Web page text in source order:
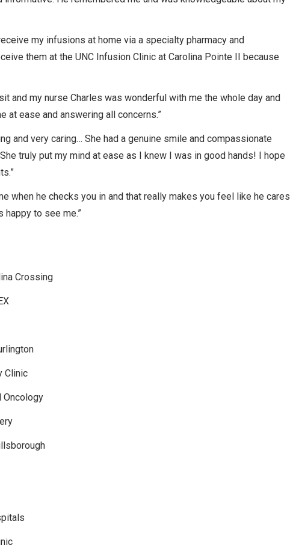
my infusions at home via a specialty pharmacy and
them at the UNC Infusion Clinic at Carolina Pointe II because
and my nurse Charles was wonderful with me the whole day and
at ease and answering all concerns.”
and very caring… She had a genuine smile and compassionate
truly put my mind at ease as I knew I was in good hands! I hope
when he checks you in and that really makes you feel like he cares
happy to see me.”
Crossing
Clinic
Oncology